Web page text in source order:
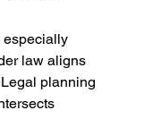
especially
law aligns
planning